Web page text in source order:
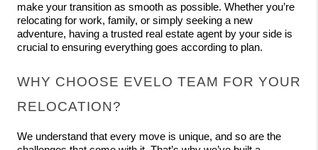
make your transition as smooth as possible. Whether you’re
relocating for work, family, or simply seeking a new
adventure, having a trusted real estate agent by your side is
crucial to ensuring everything goes according to plan.
WHY CHOOSE EVELO TEAM FOR YOUR
RELOCATION?
We understand that every move is unique, and so are the